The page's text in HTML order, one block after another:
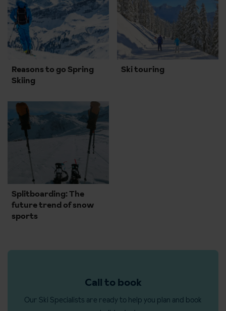
Reasons to go Spring
Skiing
Ski touring
Splitboarding: The
future trend of snow
sports
Call to book
Our Ski Specialists are ready to help you plan and book